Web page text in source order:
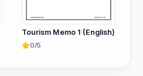
Tourism Memo 1 (English)
0/5